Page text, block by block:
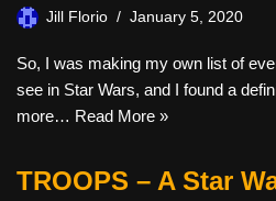
Jill Florio January 5, 2020
So, I was making my own list of
see in Star Wars, and I found a
more… Read More »
TROOPS – A Star